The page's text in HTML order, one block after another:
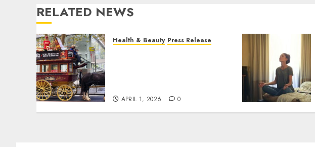
RELATED NEWS
Health & Beauty Press Release
APRIL 1, 2026 0